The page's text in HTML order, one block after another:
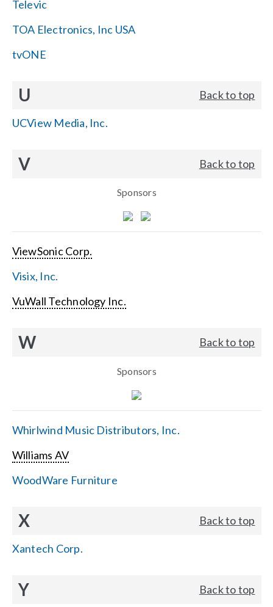
Televic
TOA Electronics, Inc USA
tvONE
U Back to top
UCView Media, Inc.
V Back to top
Sponsors
ViewSonic Corp.
Visix, Inc.
VuWall Technology Inc.
W Back to top
Sponsors
Whirlwind Music Distributors, Inc.
Williams AV
WoodWare Furniture
X Back to top
Xantech Corp.
Y Back to top